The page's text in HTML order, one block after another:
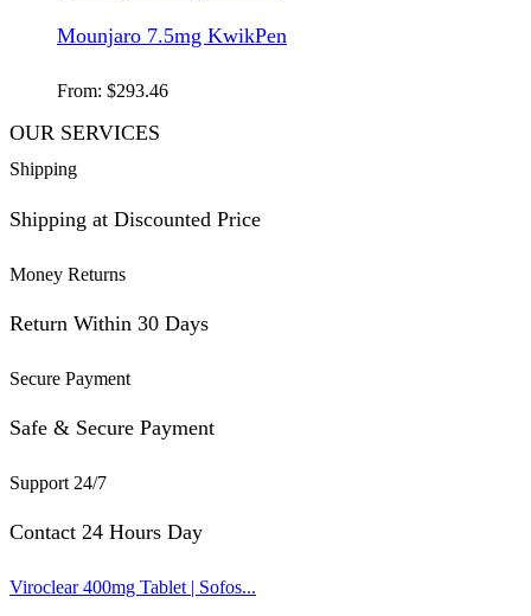
Mounjaro 7.5mg KwikPen
From: $293.46
OUR SERVICES
Shipping
Shipping at Discounted Price
Money Returns
Return Within 30 Days
Secure Payment
Safe & Secure Payment
Support 24/7
Contact 24 Hours Day
Viroclear 400mg Tablet | Sofos...